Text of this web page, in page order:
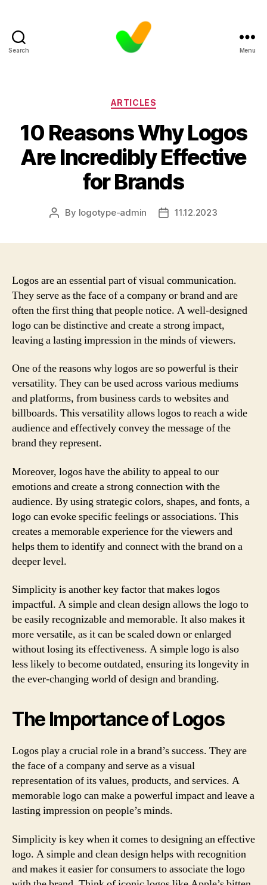
Search Menu
Categories
ARTICLES
10 Reasons Why Logos
Are Incredibly Effective
for Brands
Post
By logotype-admin
Post11.12.2023
Logos are an essential part of visual communication.
They serve as the face of a company or brand and are
often the first thing that people notice. A well-designed
logo can be distinctive and create a strong impact,
leaving a lasting impression in the minds of viewers.
One of the reasons why logos are so powerful is their
versatility. They can be used across various mediums
and platforms, from business cards to websites and
billboards. This versatility allows logos to reach a wide
audience and effectively convey the message of the
brand they represent.
Moreover, logos have the ability to appeal to our
emotions and create a strong connection with the
audience. By using strategic colors, shapes, and fonts, a
logo can evoke specific feelings or associations. This
creates a memorable experience for the viewers and
helps them to identify and connect with the brand on a
deeper level.
Simplicity is another key factor that makes logos
impactful. A simple and clean design allows the logo to
be easily recognizable and memorable. It also makes it
more versatile, as it can be scaled down or enlarged
without losing its effectiveness. A simple logo is also
less likely to become outdated, ensuring its longevity in
the ever-changing world of design and branding.
The Importance of Logos
Logos play a crucial role in a brand’s success. They are
the face of a company and serve as a visual
representation of its values, products, and services. A
memorable logo can make a powerful impact and leave a
lasting impression on people’s minds.
Simplicity is key when it comes to designing an effective
logo. A simple and clean design helps with recognition
and makes it easier for consumers to associate the logo